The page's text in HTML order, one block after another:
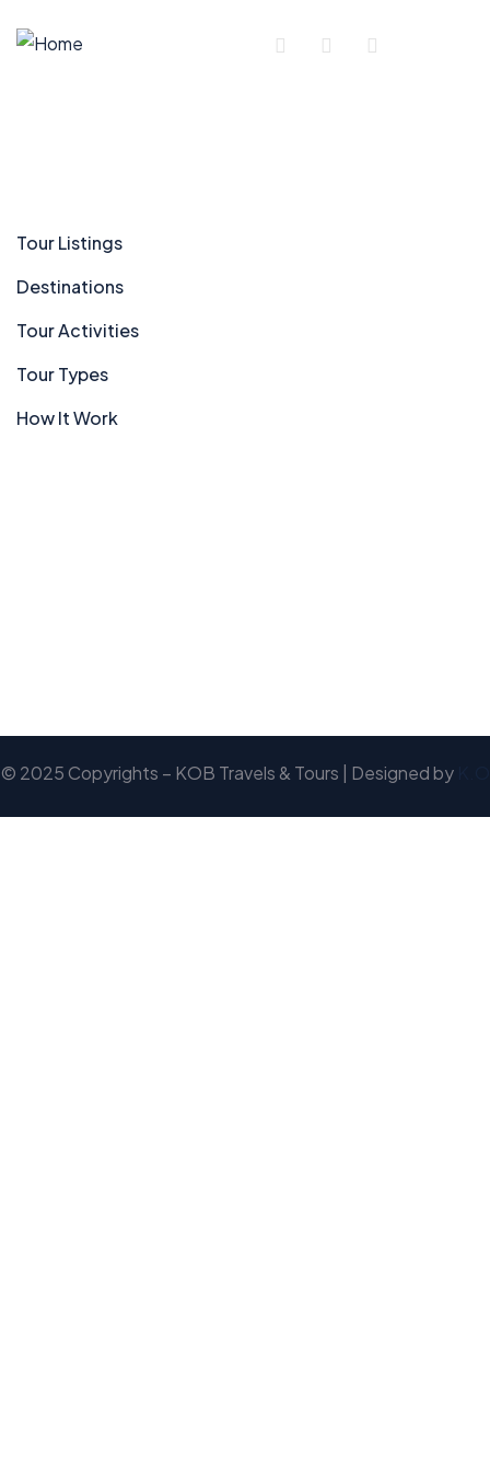
Tour Listings
Destinations
Tour Activities
Tour Types
How It Work
© 2025 Copyrights – KOB Travels & Tours | Designed by